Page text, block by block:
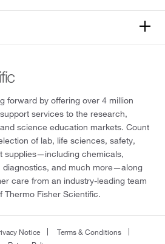
forward by offering over 4 million
services to the research,
science education markets. Count
of lab, life sciences, safety,
supplies—including chemicals,
diagnostics, and much more—along
care from an industry-leading team
Thermo Fisher Scientific.
Notice
Terms & Conditions